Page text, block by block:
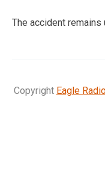
The accident
Copyright Eagle